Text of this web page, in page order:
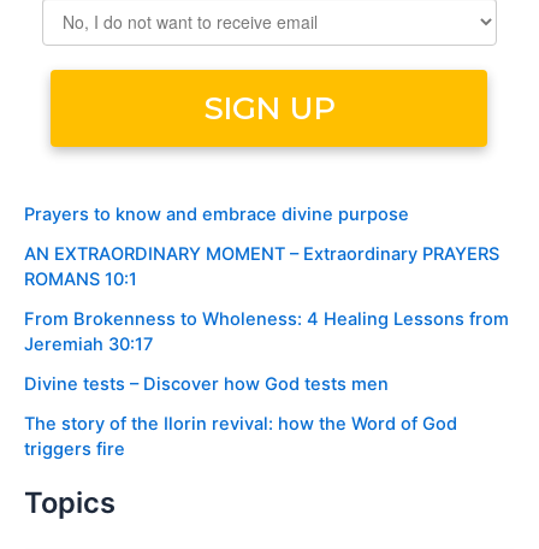
Prayers to know and embrace divine purpose
AN EXTRAORDINARY MOMENT – Extraordinary PRAYERS
ROMANS 10:1
From Brokenness to Wholeness: 4 Healing Lessons from
Jeremiah 30:17
Divine tests – Discover how God tests men
The story of the Ilorin revival: how the Word of God
triggers fire
Topics